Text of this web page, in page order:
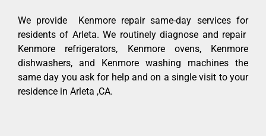
We provide Kenmore repair same-day services for
residents of Arleta. We routinely diagnose and repair
Kenmore refrigerators, Kenmore ovens, Kenmore
dishwashers, and Kenmore washing machines the
same day you ask for help and on a single visit to your
residence in Arleta ,CA.